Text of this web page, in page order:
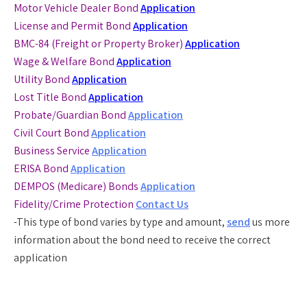
Motor Vehicle Dealer BondApplication
License and Permit BondApplication
BMC-84 (Freight or Property Broker)Application
Wage & Welfare BondApplication
Utility BondApplication
Lost Title BondApplication
Probate/Guardian BondApplication
Civil Court BondApplication
Business ServiceApplication
ERISA BondApplication
DEMPOS (Medicare) BondsApplication
Fidelity/Crime Protection Contact Us
-This type of bond varies by type and amount, sendus more
information about the bond need to receive the correct
application